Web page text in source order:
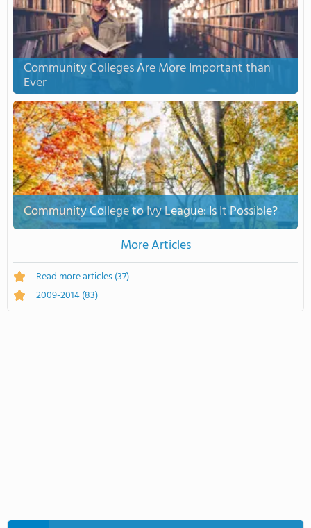
Community Colleges Are More Important than
Ever
Community College to Ivy League: Is It Possible?
More Articles
Read more articles(37)
2009-2014(83)